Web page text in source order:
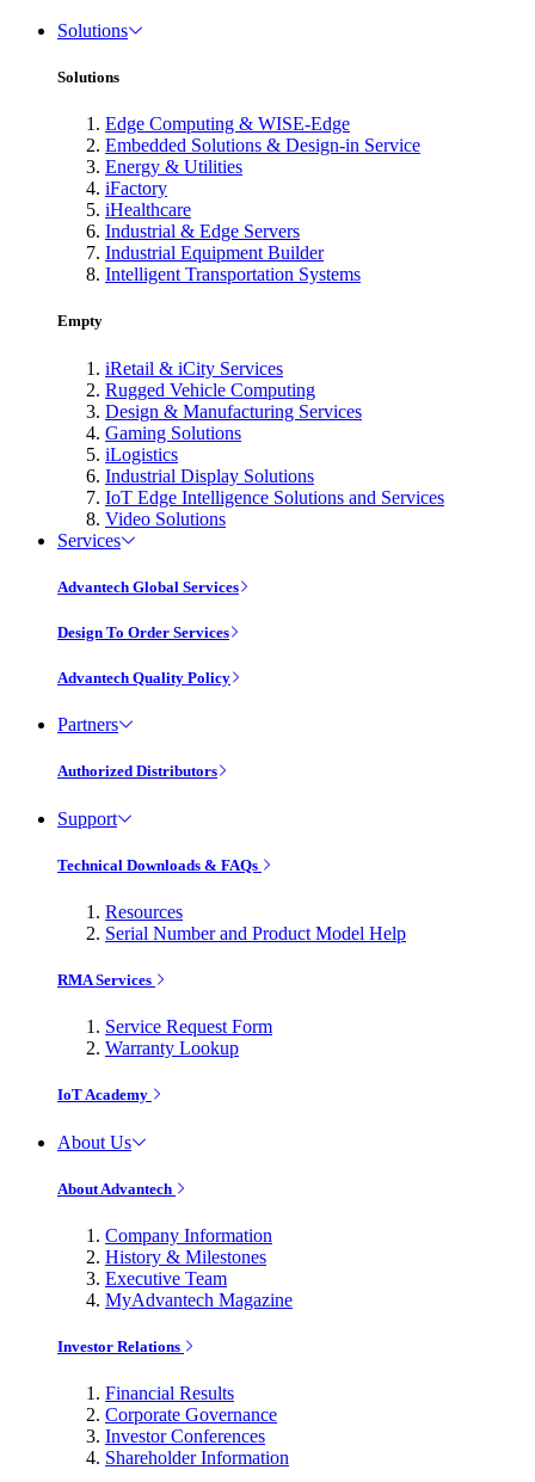
Solutions
Solutions
Edge Computing & WISE-Edge
Embedded Solutions & Design-in Service
Energy & Utilities
iFactory
iHealthcare
Industrial & Edge Servers
Industrial Equipment Builder
Intelligent Transportation Systems
Empty
iRetail & iCity Services
Rugged Vehicle Computing
Design & Manufacturing Services
Gaming Solutions
iLogistics
Industrial Display Solutions
IoT Edge Intelligence Solutions and Services
Video Solutions
Services
Advantech Global Services
Design To Order Services
Advantech Quality Policy
Partners
Authorized Distributors
Support
Technical Downloads & FAQs
Resources
Serial Number and Product Model Help
RMA Services
Service Request Form
Warranty Lookup
IoT Academy
About Us
About Advantech
Company Information
History & Milestones
Executive Team
MyAdvantech Magazine
Investor Relations
Financial Results
Corporate Governance
Investor Conferences
Shareholder Information